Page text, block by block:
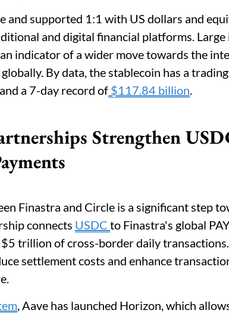
and supported 1:1 with US dollars and
and digital financial platforms.
indicator of a wider move towards the
By data, the stablecoin has a
a 7-day record of $117.84 billion.
Strengthen
Finastra and Circle is a significant step
connects USDC to Finastra's global
trillion of cross-border daily
settlement costs and enhance
, Aave has launched Horizon, which